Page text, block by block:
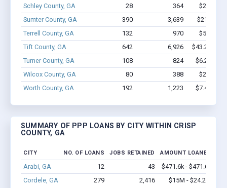
Schley County, GA
28 364
$2.2M -
Sumter County, GA
390 3,639
$21.8M -
Terrell County, GA
132 970
$5.3M -
Tift County, GA
642 6,926
$43.2M -
Turner County, GA
108 824
$6.2M -
Wilcox County, GA
80 388
$2.1M -
Worth County, GA
192 1,223 $7.4M -
SUMMARY OF PPP LOANS BY CITY WITHIN CRISP
COUNTY, GA
CITY NO. OF LOANS JOBS RETAINED AMOUNT LOANED
Arabi, GA 12 43
$471.6k - $471.6k
Cordele, GA
279 2,416 $15M - $24.2M